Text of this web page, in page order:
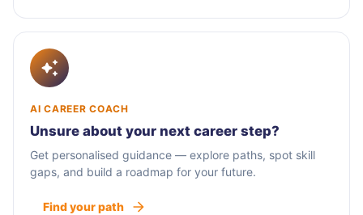
AI CAREER COACH
Unsure about your next career step?
Get personalised guidance — explore paths, spot skill
gaps, and build a roadmap for your future.
Find your path